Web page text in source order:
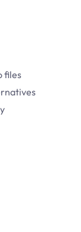
files